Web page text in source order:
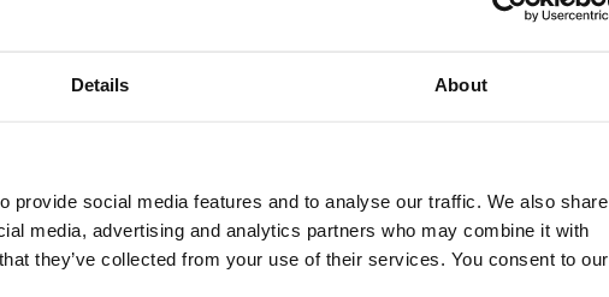
Details About
provide social media features and to analyse our traffic. We also share
media, advertising and analytics partners who may combine it with
they’ve collected from your use of their services. You consent to our